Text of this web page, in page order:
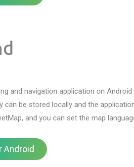
and navigation application on Android
can be stored locally and the
and you can set the map
Android